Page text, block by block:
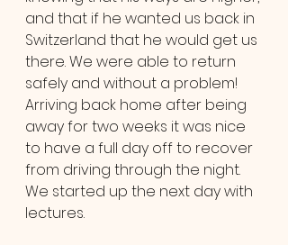
and that if he wanted us back in
Switzerland that he would get us
there. We were able to return
safely and without a problem!
Arriving back home after being
away for two weeks it was nice
to have a full day off to recover
from driving through the night.
We started up the next day with
lectures.